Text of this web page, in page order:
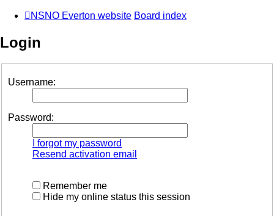
NSNO Everton website Board index
Login
Username:
Password:
I forgot my password
Resend activation email
Remember me
Hide my online status this session